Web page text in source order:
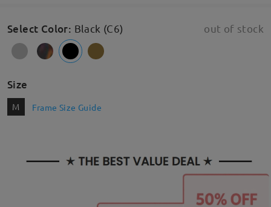
Select Color: Black (C6) out of stock
Size
M Frame Size Guide